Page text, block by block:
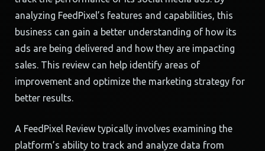
analyzing FeedPixel’s features and capabilities, this
business can gain a better understanding of how its
ads are being delivered and how they are impacting
sales. This review can help identify areas of
improvement and optimize the marketing strategy for
better results.
A FeedPixel Review typically involves examining the
platform’s ability to track and analyze data from